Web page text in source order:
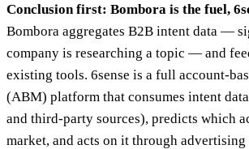
Conclusion first: Bombora is the fuel,
Bombora aggregates B2B intent data —
company is researching a topic — and
existing tools. 6sense is a full account-
(ABM) platform that consumes intent
and third-party sources), predicts which
market, and acts on it through advertising